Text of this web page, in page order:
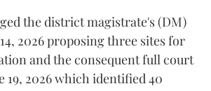
the district magistrate's (DM)
2026 proposing three sites for
and the consequent full court
19, 2026 which identified 40